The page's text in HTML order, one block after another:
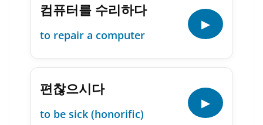
컴퓨터를 수리하다
to repair a computer
▶
편찮으시다
to be sick (honorific)
▶